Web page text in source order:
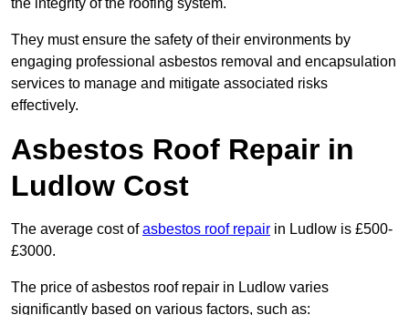
the integrity of the roofing system.
They must ensure the safety of their environments by
engaging professional asbestos removal and encapsulation
services to manage and mitigate associated risks
effectively.
Asbestos Roof Repair in
Ludlow Cost
The average cost ofasbestos roof repair in Ludlow is £500-
£3000.
The price of asbestos roof repair in Ludlow varies
significantly based on various factors, such as: